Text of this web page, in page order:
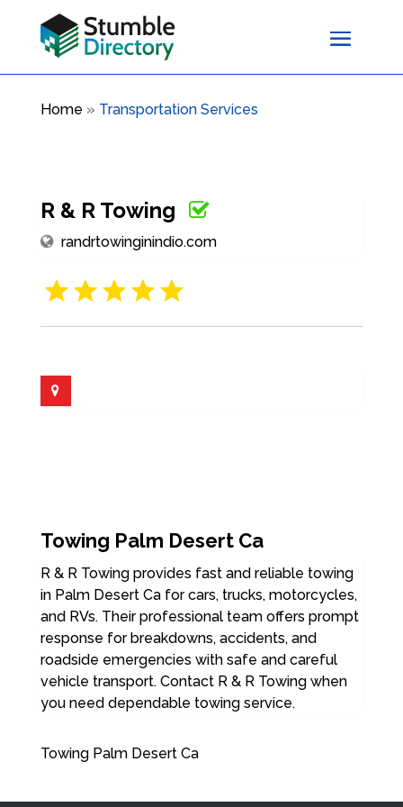
Home » Transportation Services
R & R Towing
randrtowinginindio.com
Towing Palm Desert Ca
R & R Towing provides fast and reliable towing
in Palm Desert Ca for cars, trucks, motorcycles,
and RVs. Their professional team offers prompt
response for breakdowns, accidents, and
roadside emergencies with safe and careful
vehicle transport. Contact R & R Towing when
you need dependable towing service.
Towing Palm Desert Ca